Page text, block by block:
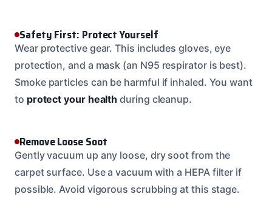
Safety First: Protect Yourself
Wear protective gear. This includes gloves, eye
protection, and a mask (an N95 respirator is best).
Smoke particles can be harmful if inhaled. You want
to protect your health during cleanup.
Remove Loose Soot
Gently vacuum up any loose, dry soot from the
carpet surface. Use a vacuum with a HEPA filter if
possible. Avoid vigorous scrubbing at this stage.